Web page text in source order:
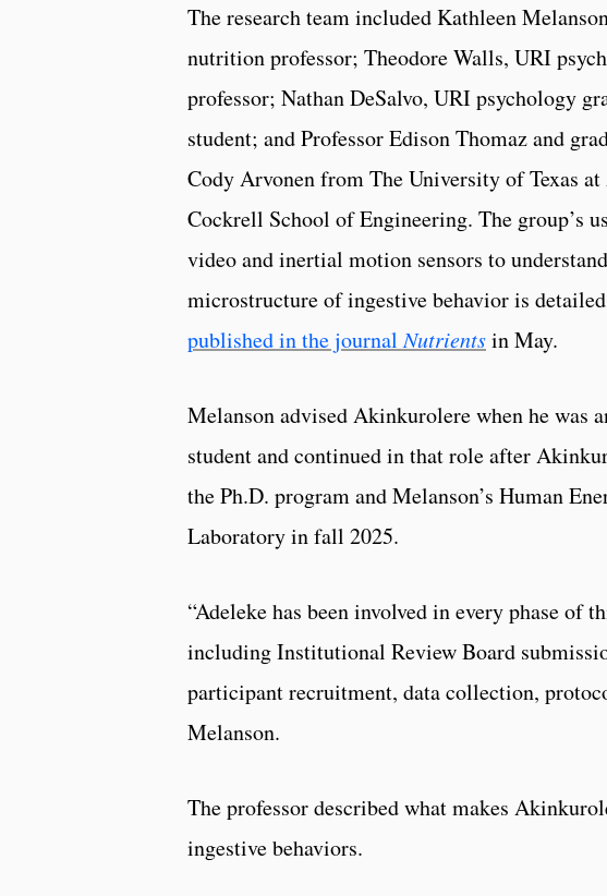
The research team included Kathleen
nutrition professor; Theodore Walls, URI
professor; Nathan DeSalvo, URI psychology
student; and Professor Edison Thomaz and
Cody Arvonen from The University of Texas at
Cockrell School of Engineering. The group’s
video and inertial motion sensors to
microstructure of ingestive behavior is
published in the journalNutrientsin May.
Melanson advised Akinkurolere when he was
student and continued in that role after
the Ph.D. program and Melanson’s Human
Laboratory in fall 2025.
“Adeleke has been involved in every phase of
including Institutional Review Board
participant recruitment, data collection,
Melanson.
The professor described what makes
ingestive behaviors.